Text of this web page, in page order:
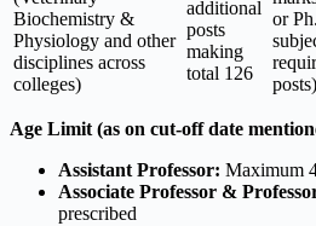
Biochemistry &
Physiology and other
disciplines across
colleges)
additional
posts
making
total 126
or
posts)
Age Limit (as on cut-off date
Assistant Professor: Maximum
Associate Professor &
prescribed